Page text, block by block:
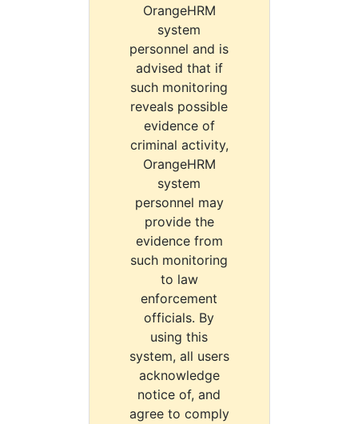
OrangeHRM
system
personnel and is
advised that if
such monitoring
reveals possible
evidence of
criminal activity,
OrangeHRM
system
personnel may
provide the
evidence from
such monitoring
to law
enforcement
officials. By
using this
system, all users
acknowledge
notice of, and
agree to comply